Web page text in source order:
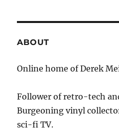
ABOUT
Online home of Derek
Follower of retro-tech
Burgeoning vinyl
sci-fi TV.